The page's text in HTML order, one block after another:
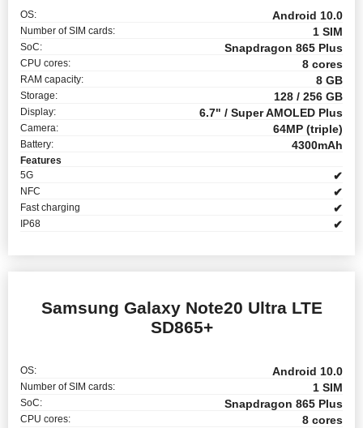
OS: Android 10.0
Number of SIM cards: 1 SIM
SoC: Snapdragon 865 Plus
CPU cores: 8 cores
RAM capacity: 8 GB
Storage: 128 / 256 GB
Display: 6.7" / Super AMOLED Plus
Camera: 64MP (triple)
Battery: 4300mAh
Features
5G
✔
NFC ✔
Fast charging ✔
IP68 ✔
Samsung Galaxy Note20 Ultra LTE
SD865+
OS: Android 10.0
Number of SIM cards: 1 SIM
SoC: Snapdragon 865 Plus
CPU cores: 8 cores